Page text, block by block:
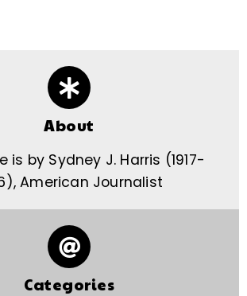
About
is by Sydney J. Harris (1917-
American Journalist
Categories